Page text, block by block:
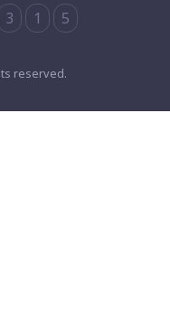
3 1 5
reserved.